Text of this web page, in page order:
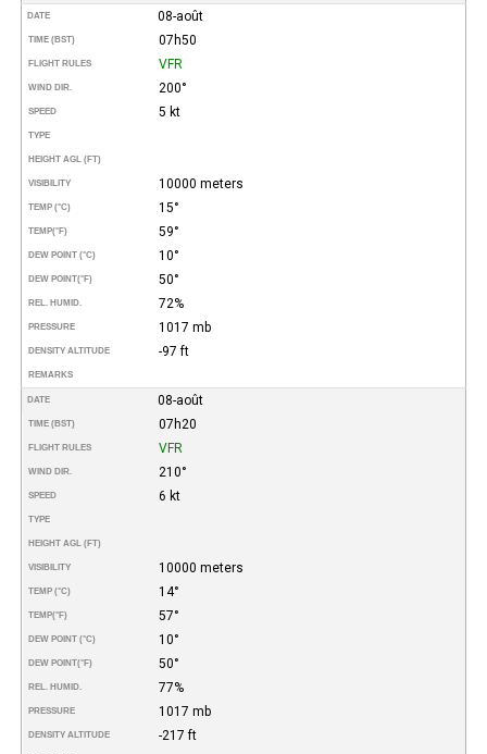
DATE 08-août
TIME (BST) 07h50
FLIGHT RULES VFR
WIND DIR. 200°
SPEED 5 kt
TYPE
HEIGHT AGL (FT)
VISIBILITY 10000 meters
TEMP (°C) 15°
TEMP(°F) 59°
DEW POINT (°C) 10°
DEW POINT(°F) 50°
REL. HUMID. 72%
PRESSURE 1017 mb
DENSITY ALTITUDE -97 ft
REMARKS
DATE 08-août
TIME (BST) 07h20
FLIGHT RULES VFR
WIND DIR. 210°
SPEED 6 kt
TYPE
HEIGHT AGL (FT)
VISIBILITY 10000 meters
TEMP (°C) 14°
TEMP(°F) 57°
DEW POINT (°C) 10°
DEW POINT(°F) 50°
REL. HUMID. 77%
PRESSURE 1017 mb
DENSITY ALTITUDE -217 ft